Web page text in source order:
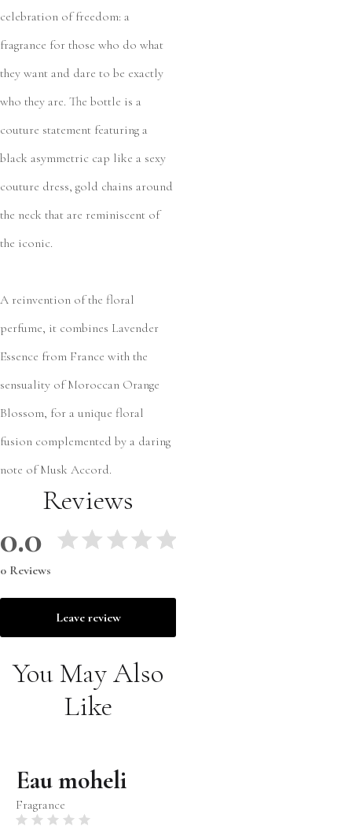
celebration of freedom: a
fragrance for those who do what
they want and dare to be exactly
who they are. The bottle is a
couture statement featuring a
black asymmetric cap like a sexy
couture dress, gold chains around
the neck that are reminiscent of
the iconic.
A reinvention of the floral
perfume, it combines Lavender
Essence from France with the
sensuality of Moroccan Orange
Blossom, for a unique floral
fusion complemented by a daring
note of Musk Accord.
Reviews
0.0
0 Reviews
Leave review
You May Also
Like
Eau moheli
Fragrance